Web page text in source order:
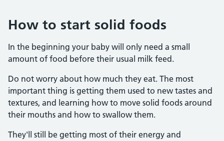
How to start solid foods
In the beginning your baby will only need a small
amount of food before their usual milk feed.
Do not worry about how much they eat. The most
important thing is getting them used to new tastes and
textures, and learning how to move solid foods around
their mouths and how to swallow them.
They'll still be getting most of their energy and